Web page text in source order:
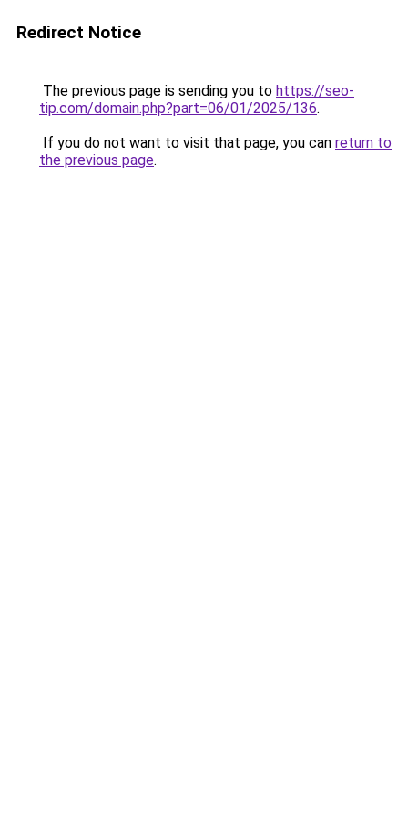
Redirect Notice
The previous page is sending you to https://seo-
tip.com/domain.php?part=06/01/2025/136.
If you do not want to visit that page, you can return to
the previous page.